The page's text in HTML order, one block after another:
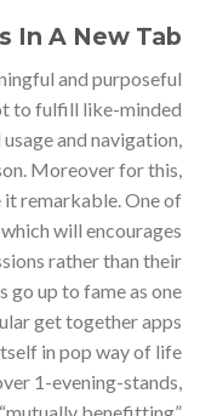
In A New Tab
and purposeful
to fulfill like-minded
and navigation,
Moreover for this,
remarkable. One of
will encourages
rather than their
up to fame as one
get together apps
in pop way of life
1-evening-stands,